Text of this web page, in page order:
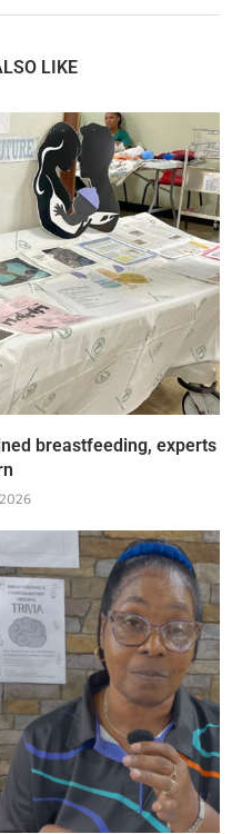
LIKE
breastfeeding, experts